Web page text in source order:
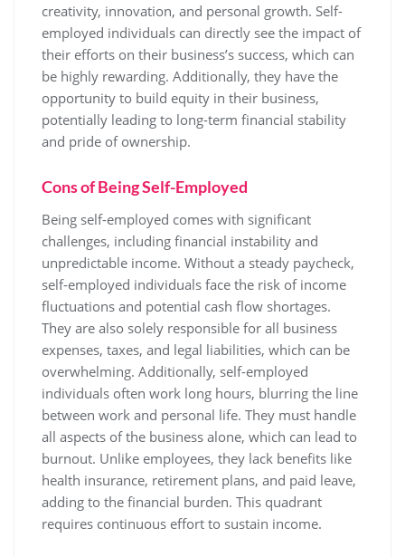
creativity, innovation, and personal growth. Self-
employed individuals can directly see the impact of
their efforts on their business’s success, which can
be highly rewarding. Additionally, they have the
opportunity to build equity in their business,
potentially leading to long-term financial stability
and pride of ownership.
Cons of Being Self-Employed
Being self-employed comes with significant
challenges, including financial instability and
unpredictable income. Without a steady paycheck,
self-employed individuals face the risk of income
fluctuations and potential cash flow shortages.
They are also solely responsible for all business
expenses, taxes, and legal liabilities, which can be
overwhelming. Additionally, self-employed
individuals often work long hours, blurring the line
between work and personal life. They must handle
all aspects of the business alone, which can lead to
burnout. Unlike employees, they lack benefits like
health insurance, retirement plans, and paid leave,
adding to the financial burden. This quadrant
requires continuous effort to sustain income.